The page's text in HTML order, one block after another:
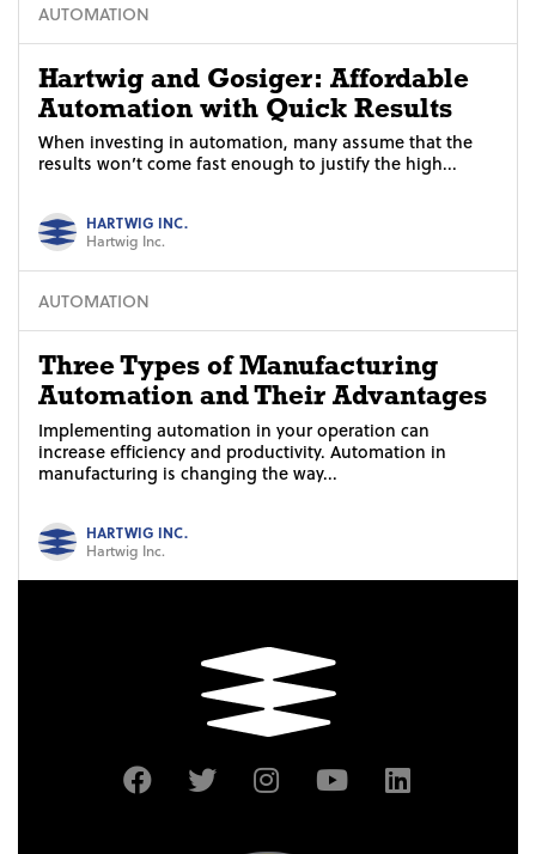
AUTOMATION
Hartwig and Gosiger: Affordable
Automation with Quick Results
When investing in automation, many assume that the
results won’t come fast enough to justify the high...
HARTWIG INC.
Hartwig Inc.
AUTOMATION
Three Types of Manufacturing
Automation and Their Advantages
Implementing automation in your operation can
increase efficiency and productivity. Automation in
manufacturing is changing the way...
HARTWIG INC.
Hartwig Inc.